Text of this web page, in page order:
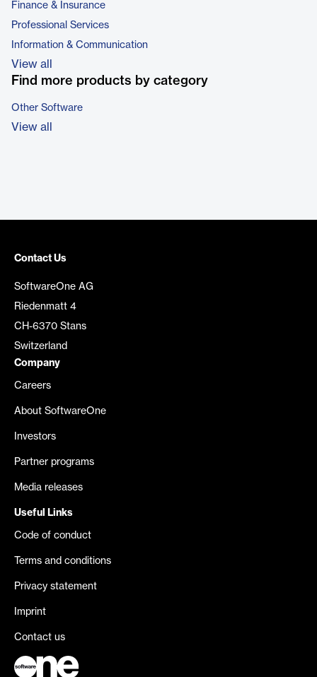
Finance & Insurance
Professional Services
Information & Communication
View all
Find more products by category
Other Software
View all
Contact Us
SoftwareOne AG
Riedenmatt 4
CH-6370 Stans
Switzerland
Company
Careers
About SoftwareOne
Investors
Partner programs
Media releases
Useful Links
Code of conduct
Terms and conditions
Privacy statement
Imprint
Contact us